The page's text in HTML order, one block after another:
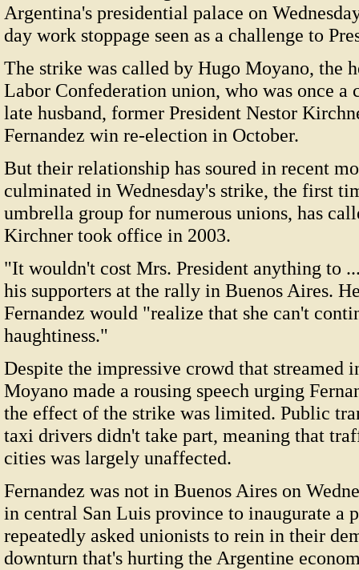
Argentina's presidential palace on
day work stoppage seen as a challenge to
The strike was called by Hugo Moyano, the
Labor Confederation union, who was once a
late husband, former President Nestor
Fernandez win re-election in October.
But their relationship has soured in recent
culminated in Wednesday's strike, the first
umbrella group for numerous unions, has
Kirchner took office in 2003.
"It wouldn't cost Mrs. President anything to
his supporters at the rally in Buenos Aires.
Fernandez would "realize that she can't
haughtiness."
Despite the impressive crowd that streamed
Moyano made a rousing speech urging
the effect of the strike was limited. Public
taxi drivers didn't take part, meaning that
cities was largely unaffected.
Fernandez was not in Buenos Aires on
in central San Luis province to inaugurate a
repeatedly asked unionists to rein in their
downturn that's hurting the Argentine